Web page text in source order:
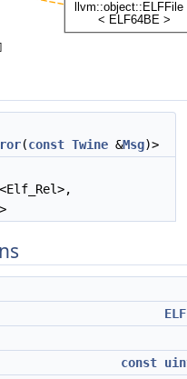
(const Twine &Msg)>
const